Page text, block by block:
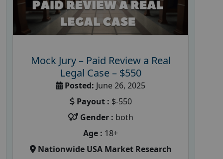
Mock Jury – Paid Review a Real
Legal Case – $550
Posted: June 26, 2025
Payout : $-550
Gender : both
Age : 18+
Nationwide USA Market Research